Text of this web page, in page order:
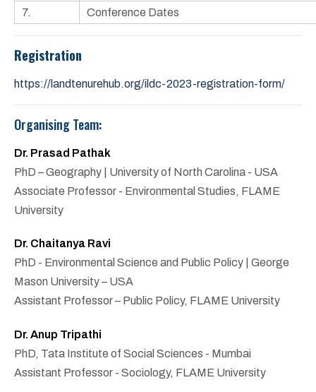
7.
Conference Dates
Registration
https://landtenurehub.org/ildc-2023-registration-form/
Organising Team:
Dr. Prasad Pathak
PhD – Geography | University of North Carolina - USA
Associate Professor - Environmental Studies, FLAME
University
Dr. Chaitanya Ravi
PhD - Environmental Science and Public Policy | George
Mason University – USA
Assistant Professor – Public Policy, FLAME University
Dr. Anup Tripathi
PhD, Tata Institute of Social Sciences - Mumbai
Assistant Professor - Sociology, FLAME University